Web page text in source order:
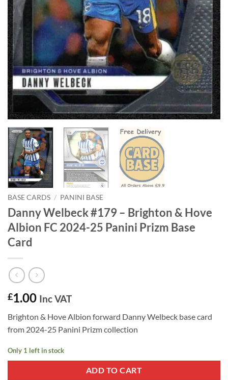
BASE CARDS / PANINI BASE
Danny Welbeck #179 – Brighton & Hove
Albion FC 2024-25 Panini Prizm Base
Card
£1.00 Inc VAT
Brighton & Hove Albion forward Danny Welbeck base card
from 2024-25 Panini Prizm collection
Only 1 left in stock
ADD TO CART